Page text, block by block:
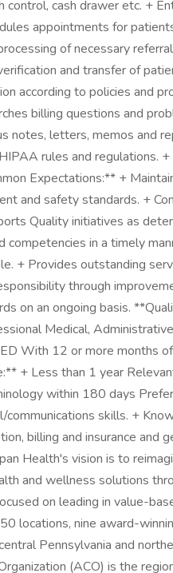
cash drawer etc. +
appointments for
of necessary
and transfer of
according to policies and
billing questions and
notes, letters, memos and
rules and regulations.
Expectations:** +
and safety standards. +
Quality initiatives as
in a timely
+ Provides outstanding
through
on an ongoing basis.
Medical,
With 12 or more months
+ Less than 1 year
within 180 days
skills. +
billing and insurance and
Health's vision is to
and wellness solutions
on leading in value-
locations, nine award-
Pennsylvania and
(ACO) is the